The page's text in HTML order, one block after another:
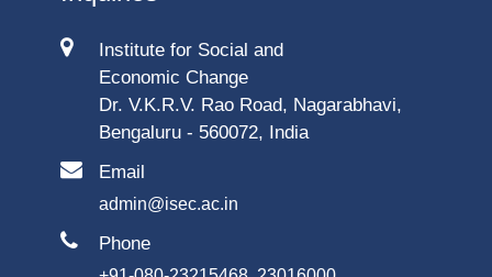
Institute for Social and
Economic Change
Dr. V.K.R.V. Rao Road, Nagarabhavi,
Bengaluru - 560072, India
Email
admin@isec.ac.in
Phone